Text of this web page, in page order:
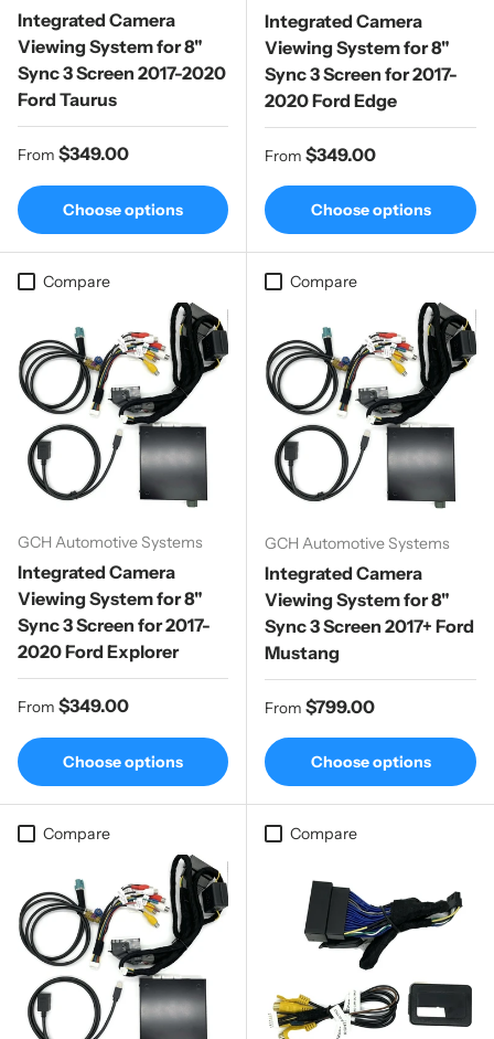
Integrated Camera
Viewing System for 8"
Sync 3 Screen 2017-2020
Ford Taurus
Regular price
From $349.00
Choose options
Integrated Camera
Viewing System for 8"
Sync 3 Screen for 2017-
2020 Ford Edge
Regular price
From $349.00
Choose options
Compare
GCH Automotive Systems
Integrated Camera
Viewing System for 8"
Sync 3 Screen for 2017-
2020 Ford Explorer
Regular price
From $349.00
Choose options
Compare
GCH Automotive Systems
Integrated Camera
Viewing System for 8"
Sync 3 Screen 2017+ Ford
Mustang
Regular price
From $799.00
Choose options
Compare Compare